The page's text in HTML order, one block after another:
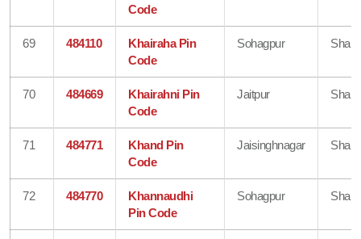
Code
69 484110
Khairaha Pin
Code
Sohagpur
70 484669
Khairahni Pin
Code
Jaitpur
71 484771
Khand Pin
Code
Jaisinghnagar
72 484770
Khannaudhi
Pin Code
Sohagpur